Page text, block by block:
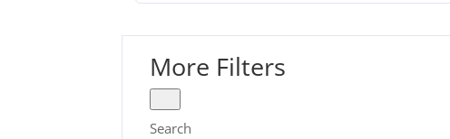
More Filters
Search